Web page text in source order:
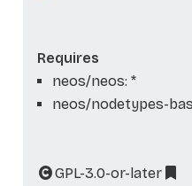
Requires
neos/neos: *
neos/nodetypes-
GPL-3.0-or-later